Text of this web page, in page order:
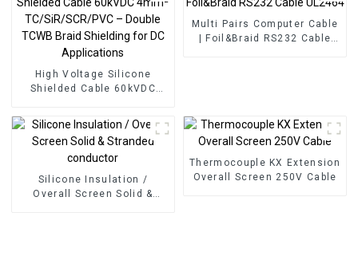
Steel Braid Screen
High Voltage Silicone
Shielded Cable 60kVDC
Double TCWB Braid
Shielding for DC
Applications
Multi Pairs Computer Cable
| Foil&Braid RS232 Cable
Silicone Insulation /
Overall Screen Solid &
Thermocouple KX Extension
Overall Screen 250V Cable